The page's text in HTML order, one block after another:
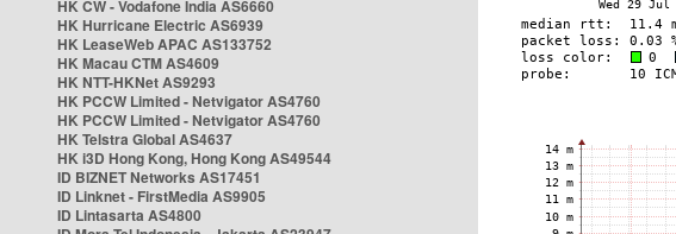
HK CW - Vodafone India AS6660
HK Hurricane Electric AS6939
HK LeaseWeb APAC AS133752
HK Macau CTM AS4609
HK NTT-HKNet AS9293
HK PCCW Limited - Netvigator AS4760
HK PCCW Limited - Netvigator AS4760
HK Telstra Global AS4637
HK i3D Hong Kong, Hong Kong AS49544
ID BIZNET Networks AS17451
ID Linknet - FirstMedia AS9905
ID Lintasarta AS4800